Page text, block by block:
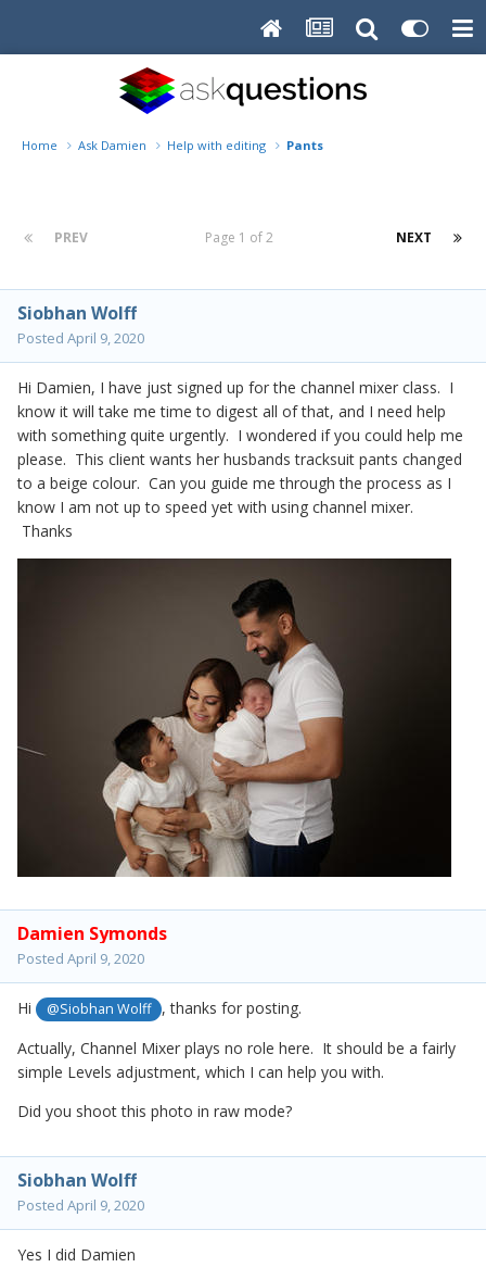
Home Ask Damien Help with editing Pants
PREV NEXT
Page 1 of 2
Siobhan Wolff
Posted April 9, 2020
Hi Damien, I have just signed up for the channel mixer class. I
know it will take me time to digest all of that, and I need help
with something quite urgently. I wondered if you could help me
please. This client wants her husbands tracksuit pants changed
to a beige colour. Can you guide me through the process as I
know I am not up to speed yet with using channel mixer.
Thanks
Damien Symonds
Posted April 9, 2020
Hi @Siobhan Wolff
, thanks for posting.
Actually, Channel Mixer plays no role here. It should be a fairly
simple Levels adjustment, which I can help you with.
Did you shoot this photo in raw mode?
Siobhan Wolff
Posted April 9, 2020
Yes I did Damien